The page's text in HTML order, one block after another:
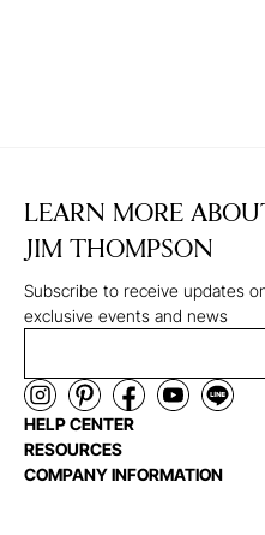
LEARN MORE
JIM THOMPSON
Subscribe to receive updates
exclusive events and news
HELP CENTER
RESOURCES
COMPANY INFORMATION